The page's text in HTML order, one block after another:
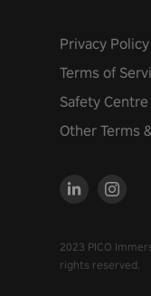
Privacy Policy
Terms of
Safety Centre
Other Terms
2023 PICO
rights reserved.